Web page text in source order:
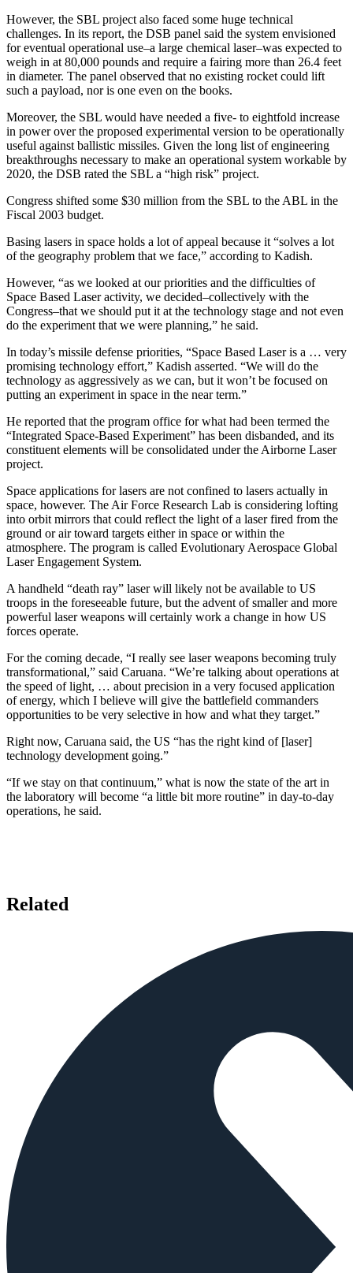
However, the SBL project also faced some huge technical
challenges. In its report, the DSB panel said the system envisioned
for eventual operational use–a large chemical laser–was expected to
weigh in at 80,000 pounds and require a fairing more than 26.4 feet
in diameter. The panel observed that no existing rocket could lift
such a payload, nor is one even on the books.
Moreover, the SBL would have needed a five- to eightfold increase
in power over the proposed experimental version to be operationally
useful against ballistic missiles. Given the long list of engineering
breakthroughs necessary to make an operational system workable by
2020, the DSB rated the SBL a “high risk” project.
Congress shifted some $30 million from the SBL to the ABL in the
Fiscal 2003 budget.
Basing lasers in space holds a lot of appeal because it “solves a lot
of the geography problem that we face,” according to Kadish.
However, “as we looked at our priorities and the difficulties of
Space Based Laser activity, we decided–collectively with the
Congress–that we should put it at the technology stage and not even
do the experiment that we were planning,” he said.
In today’s missile defense priorities, “Space Based Laser is a … very
promising technology effort,” Kadish asserted. “We will do the
technology as aggressively as we can, but it won’t be focused on
putting an experiment in space in the near term.”
He reported that the program office for what had been termed the
“Integrated Space-Based Experiment” has been disbanded, and its
constituent elements will be consolidated under the Airborne Laser
project.
Space applications for lasers are not confined to lasers actually in
space, however. The Air Force Research Lab is considering lofting
into orbit mirrors that could reflect the light of a laser fired from the
ground or air toward targets either in space or within the
atmosphere. The program is called Evolutionary Aerospace Global
Laser Engagement System.
A handheld “death ray” laser will likely not be available to US
troops in the foreseeable future, but the advent of smaller and more
powerful laser weapons will certainly work a change in how US
forces operate.
For the coming decade, “I really see laser weapons becoming truly
transformational,” said Caruana. “We’re talking about operations at
the speed of light, … about precision in a very focused application
of energy, which I believe will give the battlefield commanders
opportunities to be very selective in how and what they target.”
Right now, Caruana said, the US “has the right kind of [laser]
technology development going.”
“If we stay on that continuum,” what is now the state of the art in
the laboratory will become “a little bit more routine” in day-to-day
operations, he said.
Related